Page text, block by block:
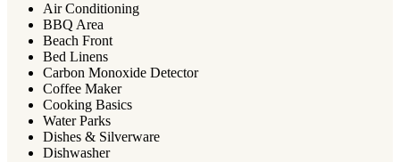
Air Conditioning
BBQ Area
Beach Front
Bed Linens
Carbon Monoxide Detector
Coffee Maker
Cooking Basics
Water Parks
Dishes & Silverware
Dishwasher